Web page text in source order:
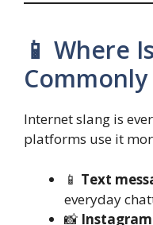
📱 Where
Commonly
Internet slang is
platforms use it
📱 Text
everyday
📸